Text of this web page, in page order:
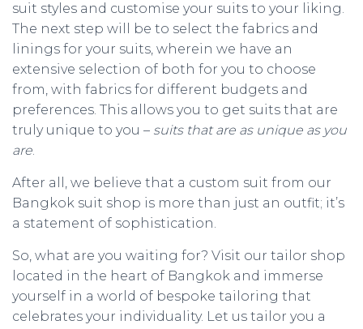
suit styles and customise your suits to your liking.
The next step will be to select the fabrics and
linings for your suits, wherein we have an
extensive selection of both for you to choose
from, with fabrics for different budgets and
preferences. This allows you to get suits that are
truly unique to you – suits that are as unique as you
are.
After all, we believe that a custom suit from our
Bangkok suit shop is more than just an outfit; it’s
a statement of sophistication.
So, what are you waiting for? Visit our tailor shop
located in the heart of Bangkok and immerse
yourself in a world of bespoke tailoring that
celebrates your individuality. Let us tailor you a